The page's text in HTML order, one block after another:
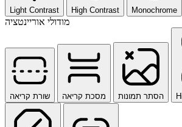
Light Contrast High Contrast Monochrome
מודולי אוריינטציה
שורת קריאה מסכת קריאה הסתר תמונות